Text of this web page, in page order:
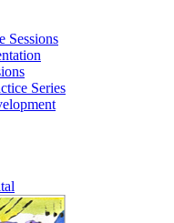
Sessions
Series